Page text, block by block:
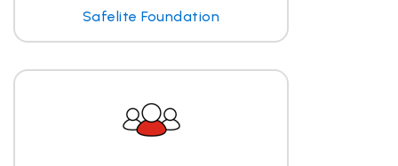
Safelite Foundation